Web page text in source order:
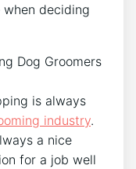
when deciding
Dog Groomers
is always
industry.
a nice
for a job well